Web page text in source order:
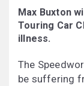
Max Buxton
Touring Car
illness.
The
be suffering